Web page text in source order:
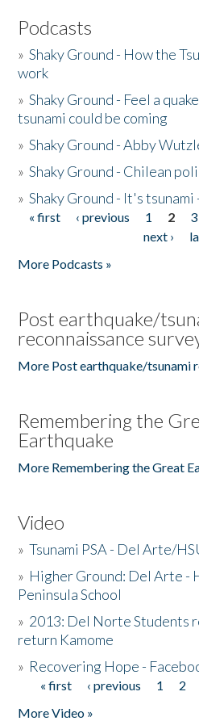
Podcasts
»Shaky Ground - How the
work
»Shaky Ground - Feel a
tsunami could be coming
»Shaky Ground - Abby
»Shaky Ground - Chilean
»Shaky Ground - It's
Pages
« first ‹ previous 1 2 3
next ›
More Podcasts »
Post earthquake/
reconnaissance
More Post earthquake/tsunami
Remembering the
Earthquake
More Remembering the Great
Video
»Tsunami PSA - Del Arte/
» Higher Ground: Del Arte -
Peninsula School
» 2013: Del Norte Students
return Kamome
» Recovering Hope -
Pages
« first ‹ previous 1 2
More Video »